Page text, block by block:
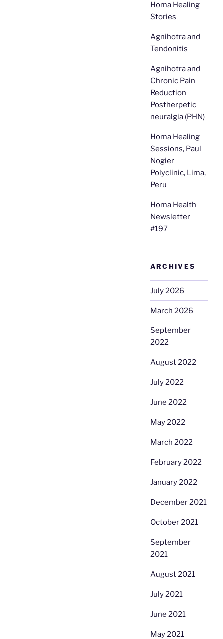
Homa Healing
Stories
Agnihotra and
Tendonitis
Agnihotra and
Chronic Pain
Reduction
Postherpetic
neuralgia (PHN)
Homa Healing
Sessions, Paul
Nogier
Polyclinic, Lima,
Peru
Homa Health
Newsletter
#197
ARCHIVES
July 2026
March 2026
September
2022
August 2022
July 2022
June 2022
May 2022
March 2022
February 2022
January 2022
December 2021
October 2021
September
2021
August 2021
July 2021
June 2021
May 2021